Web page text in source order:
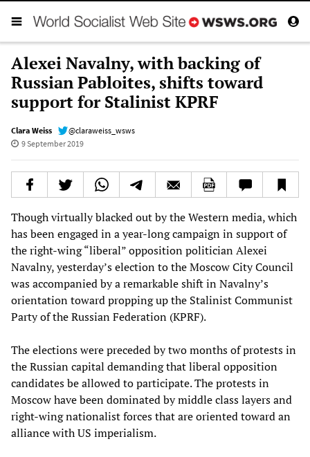
Alexei Navalny, with backing of
Russian Pabloites, shifts toward
support for Stalinist KPRF
Clara Weiss
@claraweiss_wsws
9 September 2019
Though virtually blacked out by the Western media, which
has been engaged in a year-long campaign in support of
the right-wing “liberal” opposition politician Alexei
Navalny, yesterday’s election to the Moscow City Council
was accompanied by a remarkable shift in Navalny’s
orientation toward propping up the Stalinist Communist
Party of the Russian Federation (KPRF).
The elections were preceded by two months of protests in
the Russian capital demanding that liberal opposition
candidates be allowed to participate. The protests in
Moscow have been dominated by middle class layers and
right-wing nationalist forces that are oriented toward an
alliance with US imperialism.